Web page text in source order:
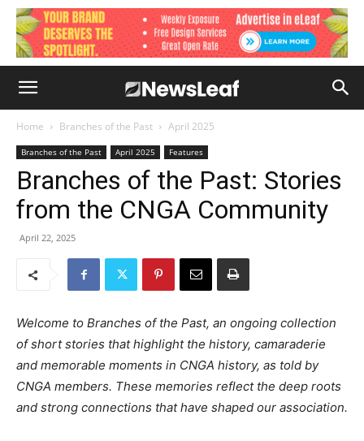
Home Branches of the Past April 2025
Branches of the Past April 2025 Features
Branches of the Past: Stories
from the CNGA Community
April 22, 2025
Welcome to Branches of the Past, an ongoing collection
of short stories that highlight the history, camaraderie
and memorable moments in CNGA history, as told by
CNGA members. These memories reflect the deep roots
and strong connections that have shaped our association.